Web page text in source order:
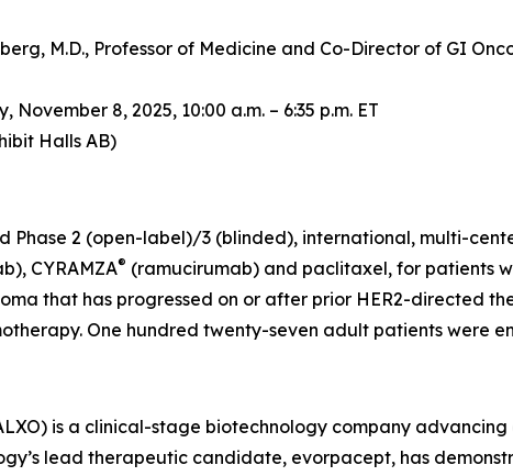
M.D., Professor of Medicine and Co-Director of GI
November 8, 2025, 10:00 a.m. – 6:35 p.m. ET
Halls AB)
Phase 2 (open-label)/3 (blinded), international, multi-
CYRAMZA® (ramucirumab) and paclitaxel, for patients
that has progressed on or after prior HER2-directed
One hundred twenty-seven adult patients were
is a clinical-stage biotechnology company
lead therapeutic candidate, evorpacept, has